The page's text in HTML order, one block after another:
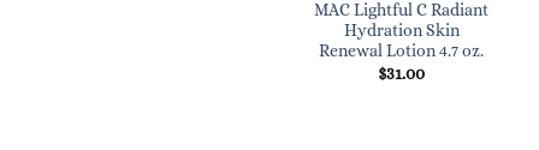
MAC Lightful C Radiant
Hydration Skin
Renewal Lotion 4.7 oz.
$31.00